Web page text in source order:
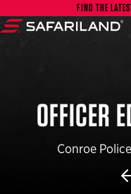
Skip to contentFIND THE
OFFICER
Conroe